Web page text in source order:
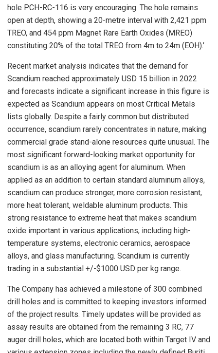
hole PCH-RC-116 is very encouraging. The hole remains
open at depth, showing a 20-metre interval with 2,421 ppm
TREO, and 454 ppm Magnet Rare Earth Oxides (MREO)
constituting 20% of the total TREO from 4m to 24m (EOH).’
Recent market analysis indicates that the demand for
Scandium reached approximately USD 15 billion in 2022
and forecasts indicate a significant increase in this figure is
expected as Scandium appears on most Critical Metals
lists globally. Despite a fairly common but distributed
occurrence, scandium rarely concentrates in nature, making
commercial grade stand-alone resources quite unusual. The
most significant forward-looking market opportunity for
scandium is as an alloying agent for aluminum. When
applied as an addition to certain standard aluminum alloys,
scandium can produce stronger, more corrosion resistant,
more heat tolerant, weldable aluminum products. This
strong resistance to extreme heat that makes scandium
oxide important in various applications, including high-
temperature systems, electronic ceramics, aerospace
alloys, and glass manufacturing. Scandium is currently
trading in a substantial +/-$1000 USD per kg range.
The Company has achieved a milestone of 300 combined
drill holes and is committed to keeping investors informed
of the project results. Timely updates will be provided as
assay results are obtained from the remaining 3 RC, 77
auger drill holes, which are located both within Target IV and